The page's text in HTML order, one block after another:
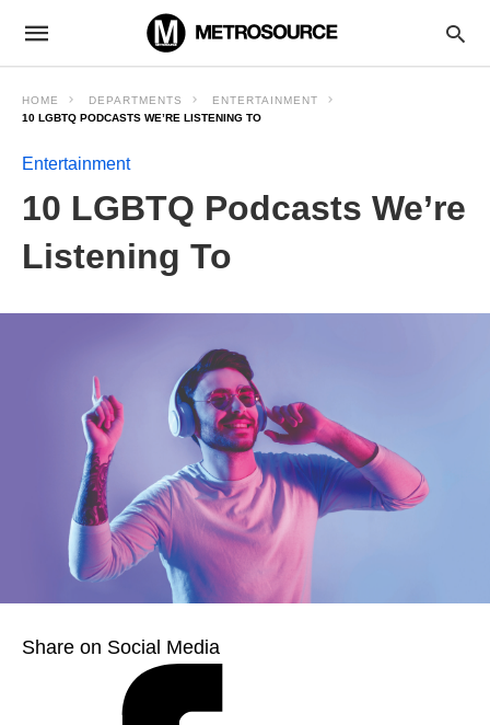
HOME DEPARTMENTS
ENTERTAINMENT
10 LGBTQ PODCASTS WE’RE LISTENING TO
Entertainment
10 LGBTQ Podcasts We’re
Listening To
Share on Social Media